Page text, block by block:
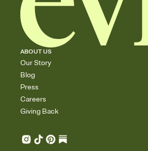
ABOUT US
Our Story
Blog
Press
Careers
Giving Back